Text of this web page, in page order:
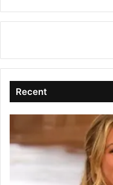
Recent